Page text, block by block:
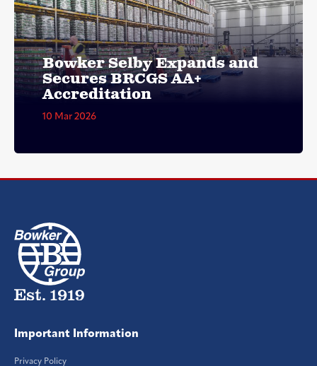
Bowker Selby Expands and
Secures BRCGS AA+
Accreditation
10 Mar 2026
Important Information
Privacy Policy